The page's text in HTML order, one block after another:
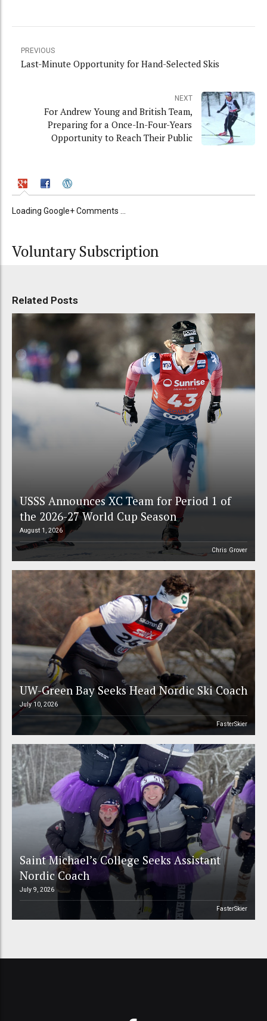
PREVIOUS
Last-Minute Opportunity for Hand-Selected Skis
NEXT
For Andrew Young and British Team,
Preparing for a Once-In-Four-Years
Opportunity to Reach Their Public
Loading Google+ Comments ...
Voluntary Subscription
Related Posts
USSS Announces XC Team for Period 1 of
the 2026-27 World Cup Season
August 1, 2026
Chris Grover
UW-Green Bay Seeks Head Nordic Ski Coach
July 10, 2026
FasterSkier
Saint Michael’s College Seeks Assistant
Nordic Coach
July 9, 2026
FasterSkier